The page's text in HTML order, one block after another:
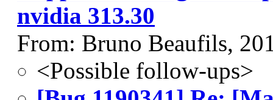
nvidia 313.30
From: Bruno Beaufils,
<Possible follow-ups>